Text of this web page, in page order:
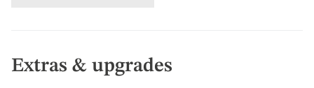
Extras & upgrades